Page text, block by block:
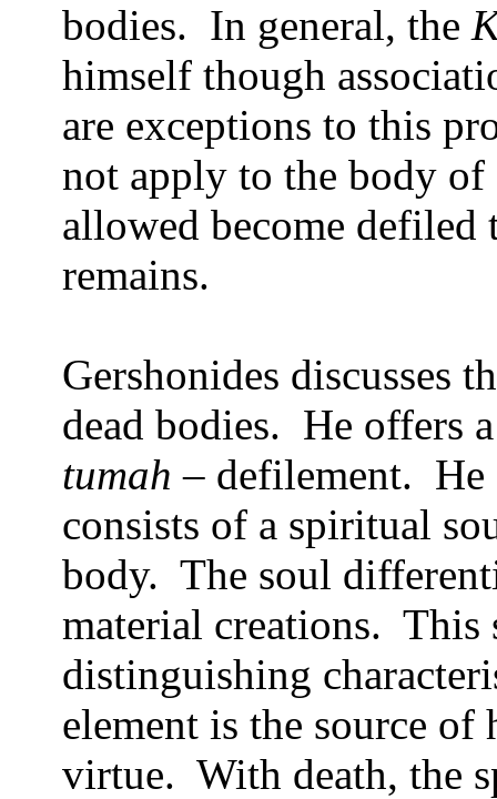
bodies. In general, the
himself though
are exceptions to this
not apply to the body of
allowed become defiled
remains.
Gershonides discusses
dead bodies. He offers
tumah – defilement. He
consists of a spiritual
body. The soul
material creations. This
distinguishing
element is the source
virtue. With death, the